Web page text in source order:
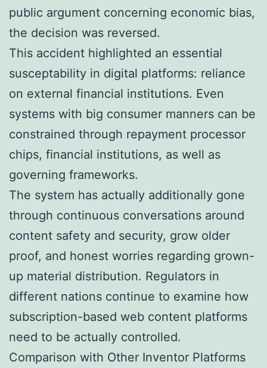
public argument concerning economic bias,
the decision was reversed.
This accident highlighted an essential
susceptability in digital platforms: reliance
on external financial institutions. Even
systems with big consumer manners can be
constrained through repayment processor
chips, financial institutions, as well as
governing frameworks.
The system has actually additionally gone
through continuous conversations around
content safety and security, grow older
proof, and honest worries regarding grown-
up material distribution. Regulators in
different nations continue to examine how
subscription-based web content platforms
need to be actually controlled.
Comparison with Other Inventor Platforms